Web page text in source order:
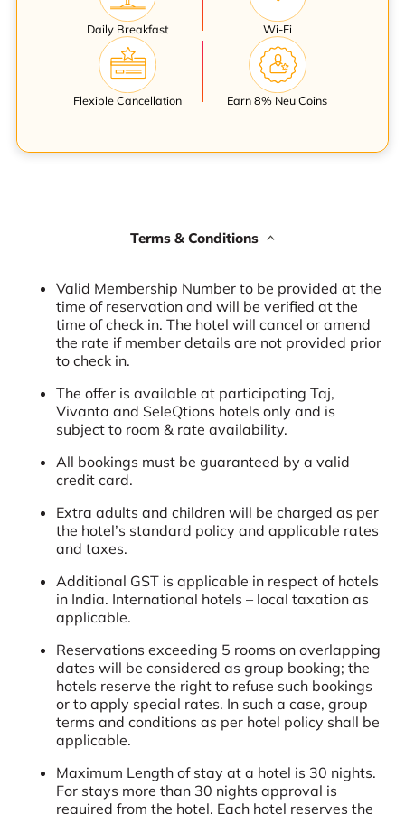
Daily Breakfast Wi-Fi
Flexible Cancellation Earn 8% Neu Coins
Terms & Conditions
Valid Membership Number to be provided at the
time of reservation and will be verified at the
time of check in. The hotel will cancel or amend
the rate if member details are not provided prior
to check in.
The offer is available at participating Taj,
Vivanta and SeleQtions hotels only and is
subject to room & rate availability.
All bookings must be guaranteed by a valid
credit card.
Extra adults and children will be charged as per
the hotel’s standard policy and applicable rates
and taxes.
Additional GST is applicable in respect of hotels
in India. International hotels – local taxation as
applicable.
Reservations exceeding 5 rooms on overlapping
dates will be considered as group booking; the
hotels reserve the right to refuse such bookings
or to apply special rates. In such a case, group
terms and conditions as per hotel policy shall be
applicable.
Maximum Length of stay at a hotel is 30 nights.
For stays more than 30 nights approval is
required from the hotel. Each hotel reserves the